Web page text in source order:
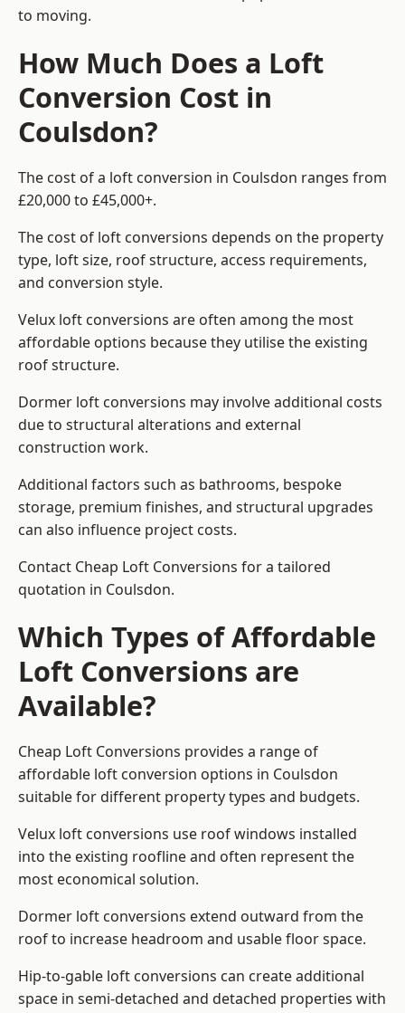
to moving.
How Much Does a Loft
Conversion Cost in
Coulsdon?
The cost of a loft conversion in Coulsdon ranges from
£20,000 to £45,000+.
The cost of loft conversions depends on the property
type, loft size, roof structure, access requirements,
and conversion style.
Velux loft conversions are often among the most
affordable options because they utilise the existing
roof structure.
Dormer loft conversions may involve additional costs
due to structural alterations and external
construction work.
Additional factors such as bathrooms, bespoke
storage, premium finishes, and structural upgrades
can also influence project costs.
Contact Cheap Loft Conversions for a tailored
quotation in Coulsdon.
Which Types of Affordable
Loft Conversions are
Available?
Cheap Loft Conversions provides a range of
affordable loft conversion options in Coulsdon
suitable for different property types and budgets.
Velux loft conversions use roof windows installed
into the existing roofline and often represent the
most economical solution.
Dormer loft conversions extend outward from the
roof to increase headroom and usable floor space.
Hip-to-gable loft conversions can create additional
space in semi-detached and detached properties with